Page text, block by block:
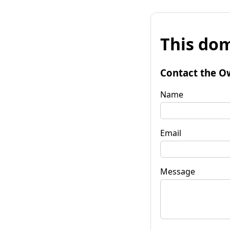
This
Contact the
Name
Email
Message